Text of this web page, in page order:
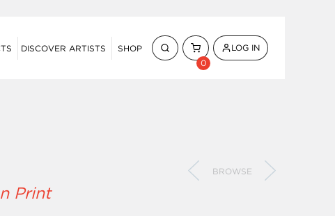
DISCOVER ARTISTS
SHOP
0
LOG IN
BROWSE
Print